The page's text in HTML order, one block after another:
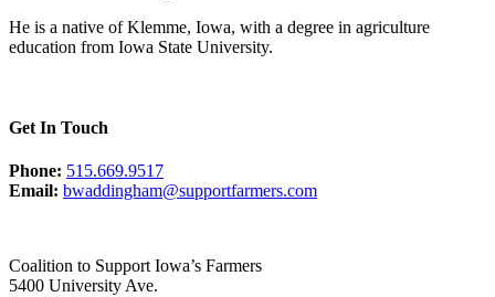
He is a native of Klemme, Iowa, with a degree in agriculture
education from Iowa State University.
Get In Touch
Phone: 515.669.9517
Email: bwaddingham@supportfarmers.com
Coalition to Support Iowa’s Farmers
5400 University Ave.